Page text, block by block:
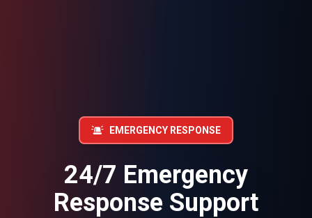
EMERGENCY RESPONSE
24/7 Emergency
Response Support